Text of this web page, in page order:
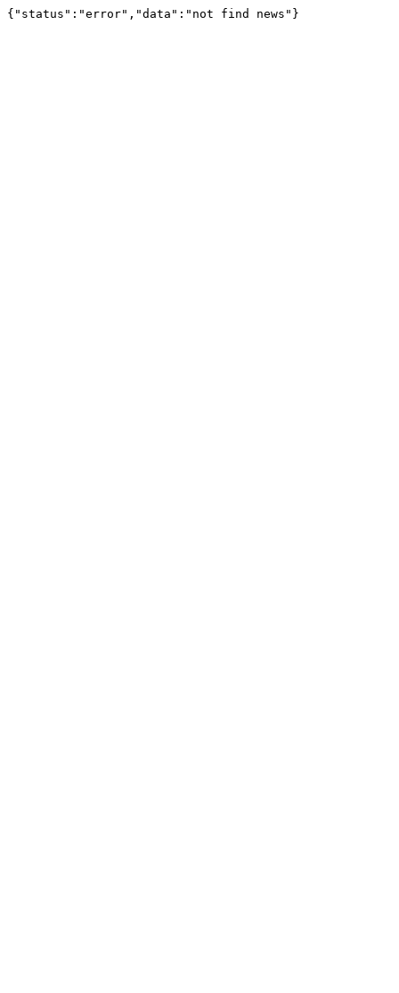
{"status":"error","data":"not find news"}